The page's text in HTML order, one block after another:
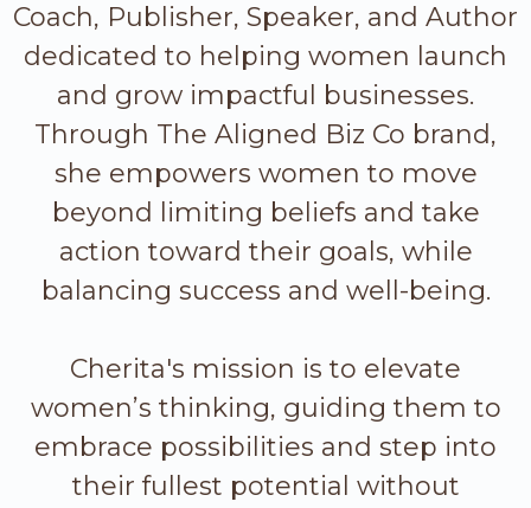
Coach, Publisher, Speaker, and Author
dedicated to helping women launch
and grow impactful businesses.
Through The Aligned Biz Co brand,
she empowers women to move
beyond limiting beliefs and take
action toward their goals, while
balancing success and well-being.
Cherita's mission is to elevate
women’s thinking, guiding them to
embrace possibilities and step into
their fullest potential without